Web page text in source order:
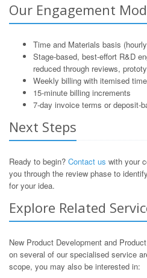
Our Engagement
Time and Materials basis
Stage-based, best-effort R&D
reduced through reviews,
Weekly billing with itemised
15-minute billing increments
7-day invoice terms or deposit-
Next Steps
Ready to begin? Contact us with your
you through the review phase to
for your idea.
Explore Related
New Product Development and
on several of our specialised service
scope, you may also be interested in: